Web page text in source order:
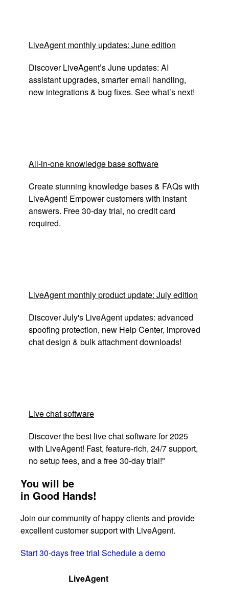
LiveAgent monthly updates: June edition
Discover LiveAgent’s June updates: AI
assistant upgrades, smarter email handling,
new integrations & bug fixes. See what’s next!
All-in-one knowledge base software
Create stunning knowledge bases & FAQs with
LiveAgent! Empower customers with instant
answers. Free 30-day trial, no credit card
required.
LiveAgent monthly product update: July edition
Discover July's LiveAgent updates: advanced
spoofing protection, new Help Center, improved
chat design & bulk attachment downloads!
Live chat software
Discover the best live chat software for 2025
with LiveAgent! Fast, feature-rich, 24/7 support,
no setup fees, and a free 30-day trial!"
You will be
in Good Hands!
Join our community of happy clients and provide
excellent customer support with LiveAgent.
Start 30-days free trial Schedule a demo
LiveAgent